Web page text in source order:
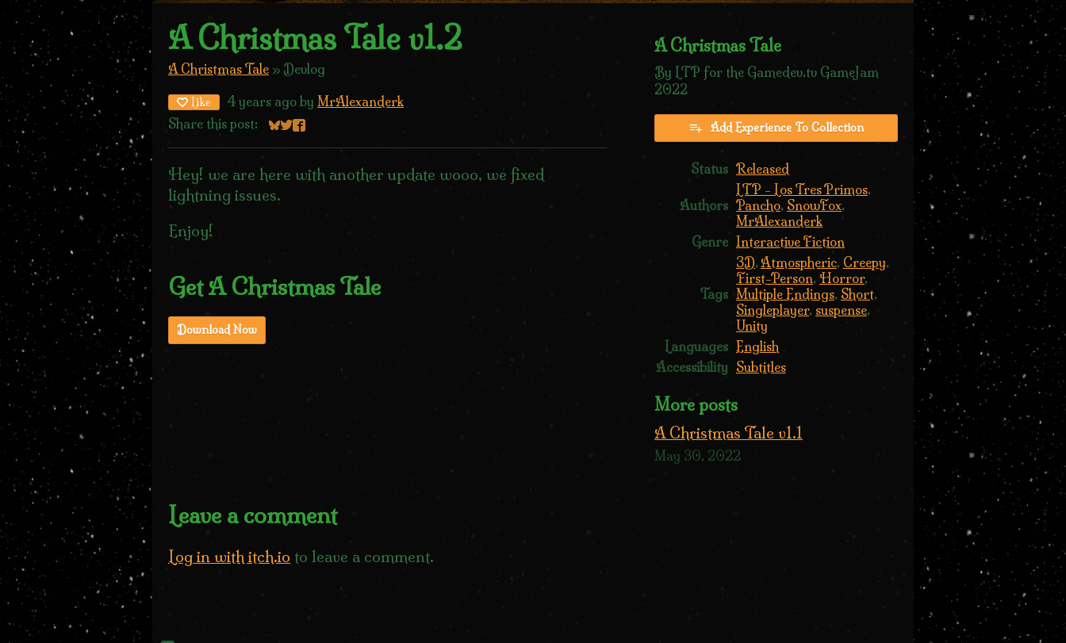
A Christmas Tale v1.2
A Christmas Tale » Devlog
Like 4 years ago by MrAlexanderk
Share this post:
Share on Bluesky
Share on Twitter
Share on Facebook
Hey! we are here with another update wooo, we fixed
lightning issues.
Enjoy!
Get A Christmas Tale
Download Now
A Christmas Tale
By LTP for the Gamedev.tv GameJam
2022
Add Experience To Collection
Status Released
Authors
LTP - Los Tres Primos,
Pancho, SnowFox,
MrAlexanderk
Genre Interactive Fiction
Tags
3D, Atmospheric, Creepy,
First-Person, Horror,
Multiple Endings, Short,
Singleplayer, suspense,
Unity
Languages English
Accessibility Subtitles
More posts
A Christmas Tale v1.1
May 30, 2022
Leave a comment
Log in with itch.io to leave a comment.